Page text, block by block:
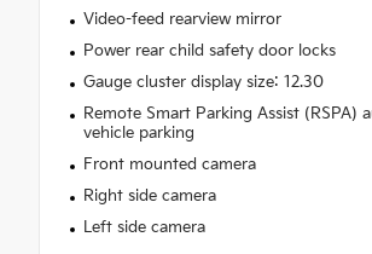
Video-feed rearview mirror
Power rear child safety door locks
Gauge cluster display size: 12.30
Remote Smart Parking Assist (RSPA)
vehicle parking
Front mounted camera
Right side camera
Left side camera